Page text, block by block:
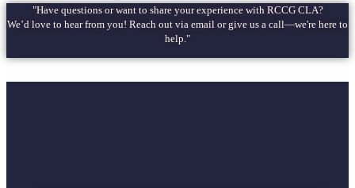
"Have questions or want to share your experience with RCCG CLA?
We’d love to hear from you! Reach out via email or give us a call—we're here to
help."